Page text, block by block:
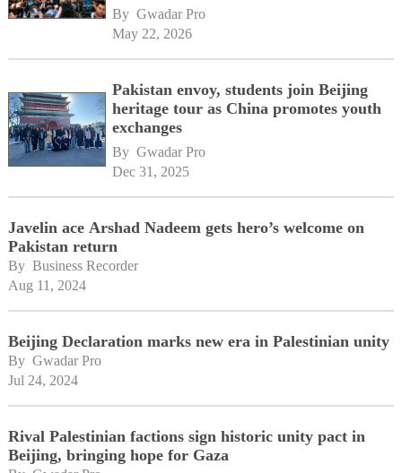
By Gwadar Pro
May 22, 2026
Pakistan envoy, students join Beijing
heritage tour as China promotes youth
exchanges
By Gwadar Pro
Dec 31, 2025
Javelin ace Arshad Nadeem gets hero’s welcome on
Pakistan return
By Business Recorder
Aug 11, 2024
Beijing Declaration marks new era in Palestinian unity
By Gwadar Pro
Jul 24, 2024
Rival Palestinian factions sign historic unity pact in
Beijing, bringing hope for Gaza